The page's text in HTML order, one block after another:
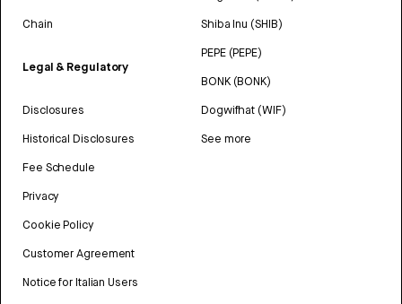
Chain
Legal & Regulatory
Disclosures
Historical Disclosures
Fee Schedule
Privacy
Cookie Policy
Customer Agreement
Notice for Italian Users
Shiba Inu (SHIB)
PEPE (PEPE)
BONK (BONK)
Dogwifhat (WIF)
See more